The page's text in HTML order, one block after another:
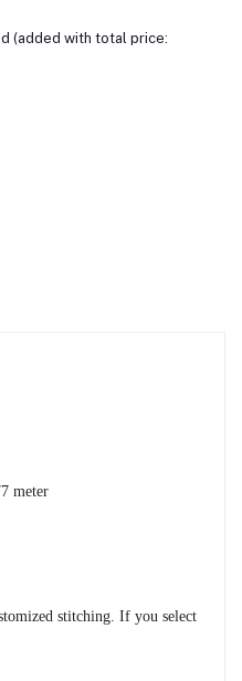
(added with total price:
meter
stitching. If you select